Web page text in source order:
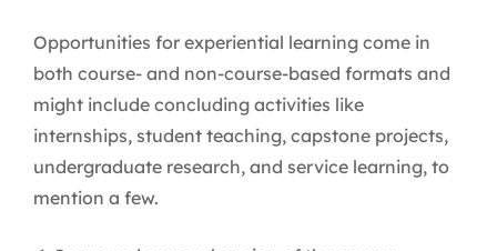
Opportunities for experiential learning come in
both course- and non-course-based formats and
might include concluding activities like
internships, student teaching, capstone projects,
undergraduate research, and service learning, to
mention a few.